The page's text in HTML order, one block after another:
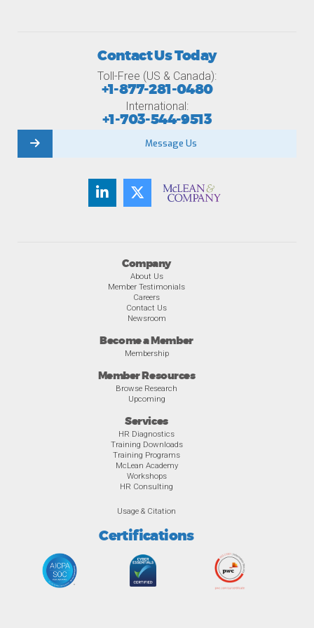
Company
About Us
Member Testimonials
Careers
Contact Us
Newsroom
Become a Member
Membership
Member Resources
Browse Research
Upcoming
Services
HR Diagnostics
Training Downloads
Training Programs
McLean Academy
Workshops
HR Consulting
Usage & Citation
Certifications
Contact Us Today
Toll-Free (US & Canada):
+1-877-281-0480
International:
+1-703-544-9513
Message Us